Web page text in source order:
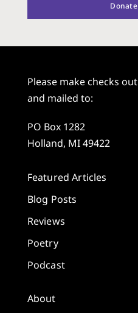
Donate
Please make checks
and mailed to:
PO Box 1282
Holland, MI 49422
Featured Articles
Blog Posts
Reviews
Poetry
Podcast
About